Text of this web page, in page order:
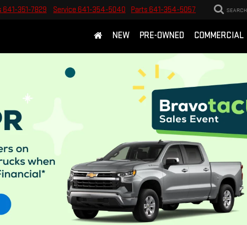
641-351-7829 Service 641-354-5040 Parts 641-354-5057 SEARCH
NEW PRE-OWNED COMMERCIAL